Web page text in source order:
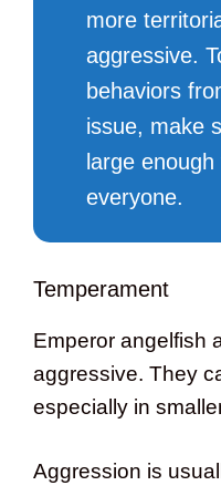
more
aggressive.
behaviors
issue, make
large
everyone.
Temperament
Emperor angelfish
aggressive. They
especially in
Aggression is